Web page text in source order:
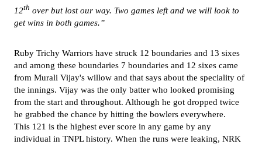
12th over but lost our way. Two games left and we will look to
get wins in both games.”
Ruby Trichy Warriors have struck 12 boundaries and 13 sixes
and among these boundaries 7 boundaries and 12 sixes came
from Murali Vijay's willow and that says about the speciality of
the innings. Vijay was the only batter who looked promising
from the start and throughout. Although he got dropped twice
he grabbed the chance by hitting the bowlers everywhere.
This 121 is the highest ever score in any game by any
individual in TNPL history. When the runs were leaking, NRK